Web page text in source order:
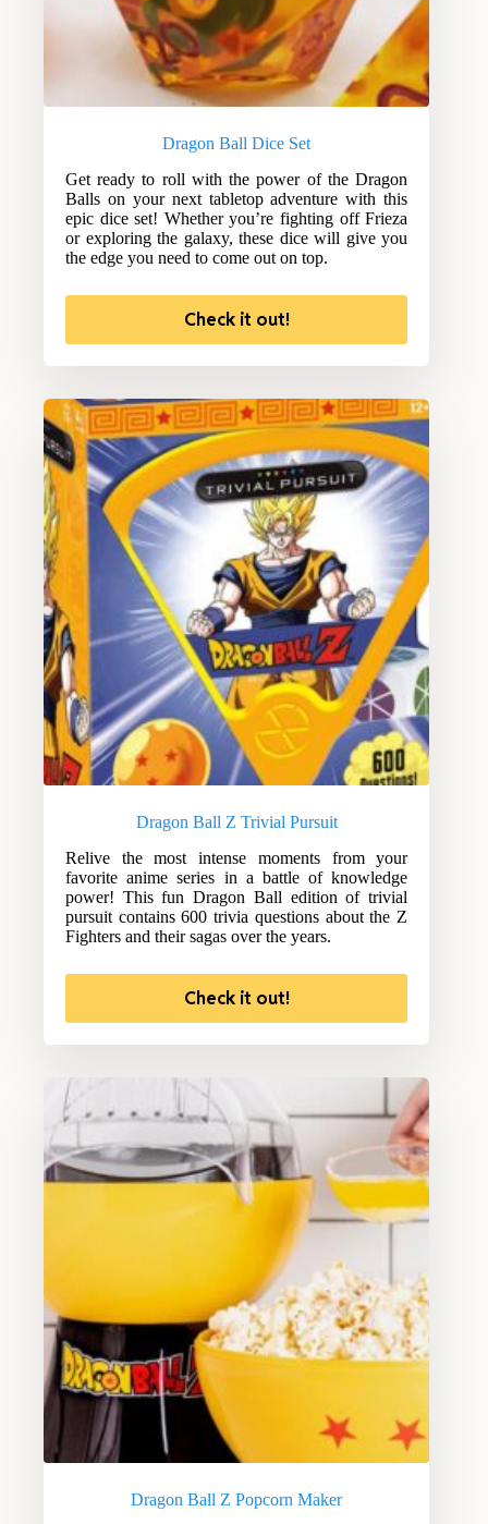
Dragon Ball Dice Set
Get ready to roll with the power of the Dragon
Balls on your next tabletop adventure with this
epic dice set! Whether you’re fighting off Frieza
or exploring the galaxy, these dice will give you
the edge you need to come out on top.
Check it out!
Dragon Ball Z Trivial Pursuit
Relive the most intense moments from your
favorite anime series in a battle of knowledge
power! This fun Dragon Ball edition of trivial
pursuit contains 600 trivia questions about the Z
Fighters and their sagas over the years.
Check it out!
Dragon Ball Z Popcorn Maker